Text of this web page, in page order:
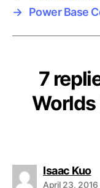
→ Power Base
7
Worlds
Isaac Kuo
April 23,